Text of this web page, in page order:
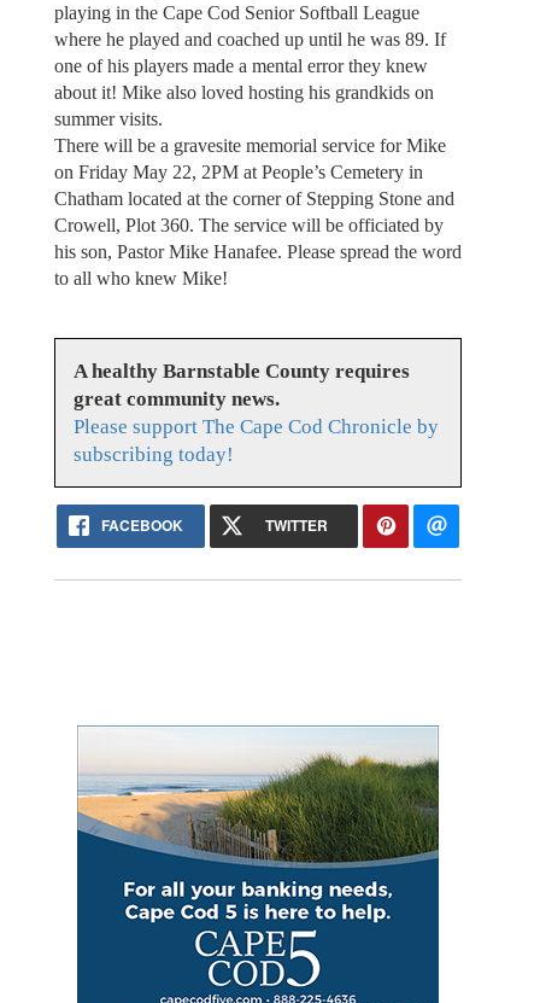
playing in the Cape Cod Senior Softball League
where he played and coached up until he was 89. If
one of his players made a mental error they knew
about it! Mike also loved hosting his grandkids on
summer visits.
There will be a gravesite memorial service for Mike
on Friday May 22, 2PM at People’s Cemetery in
Chatham located at the corner of Stepping Stone and
Crowell, Plot 360. The service will be officiated by
his son, Pastor Mike Hanafee. Please spread the word
to all who knew Mike!
A healthy Barnstable County requires
great community news.
Please support The Cape Cod Chronicle by
subscribing today!
FACEBOOK TWITTER